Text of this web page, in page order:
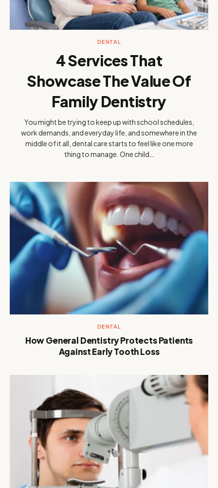
DENTAL
4 Services That
Showcase The Value Of
Family Dentistry
You might be trying to keep up with school schedules,
work demands, and everyday life, and somewhere in the
middle of it all, dental care starts to feel like one more
thing to manage. One child…
DENTAL
How General Dentistry Protects Patients
Against Early Tooth Loss